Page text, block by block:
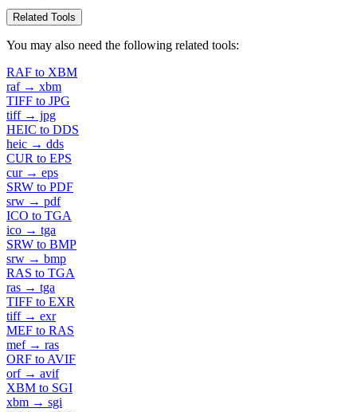
Related Tools
You may also need the following related tools:
RAF to XBM
raf → xbm
TIFF to JPG
tiff → jpg
HEIC to DDS
heic → dds
CUR to EPS
cur → eps
SRW to PDF
srw → pdf
ICO to TGA
ico → tga
SRW to BMP
srw → bmp
RAS to TGA
ras → tga
TIFF to EXR
tiff → exr
MEF to RAS
mef → ras
ORF to AVIF
orf → avif
XBM to SGI
xbm → sgi